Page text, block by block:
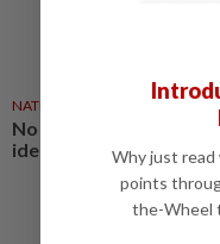
NATION
No winners when you
identity politics, says
Why just read
points
the-Wheel